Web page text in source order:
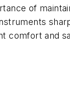
of
comfort and